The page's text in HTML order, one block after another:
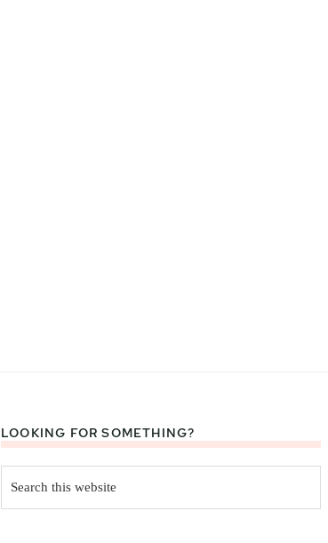
LOOKING FOR SOMETHING?
this
website